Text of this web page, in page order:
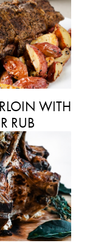
WITH
RUB